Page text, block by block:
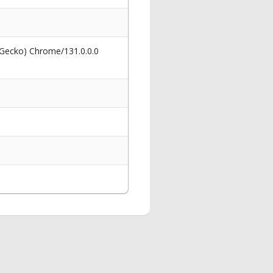
Chrome/131.0.0.0